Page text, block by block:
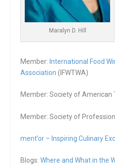
Maralyn D. Hill
Member: International Food
Association (IFWTWA)
Member: Society of American
Member: Society of
ment’or – Inspiring Culinary
Blogs:Where and What in the